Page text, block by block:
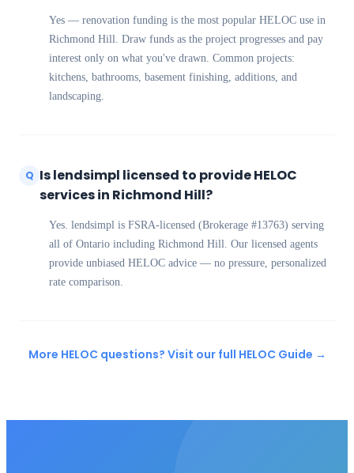
Yes — renovation funding is the most popular HELOC use in
Richmond Hill. Draw funds as the project progresses and pay
interest only on what you've drawn. Common projects:
kitchens, bathrooms, basement finishing, additions, and
landscaping.
Q Is lendsimpl licensed to provide HELOC
services in Richmond Hill?
Yes. lendsimpl is FSRA-licensed (Brokerage #13763) serving
all of Ontario including Richmond Hill. Our licensed agents
provide unbiased HELOC advice — no pressure, personalized
rate comparison.
More HELOC questions? Visit our full HELOC Guide →